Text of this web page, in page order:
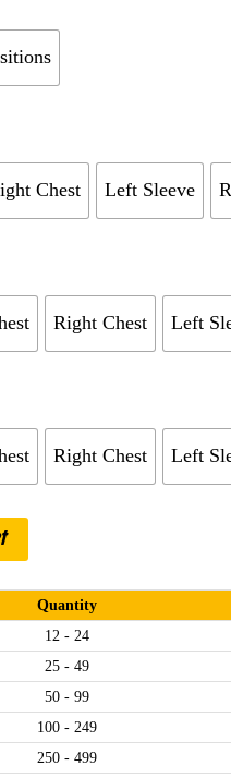
Chest Left Sleeve
Right Chest Left
Right Chest Left
Quantity
12 - 24
25 - 49
50 - 99
100 - 249
250 - 499